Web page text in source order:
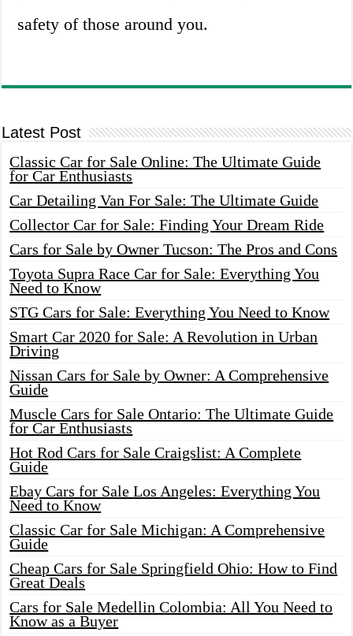
safety of those around you.
Latest Post
Classic Car for Sale Online: The Ultimate Guide
for Car Enthusiasts
Car Detailing Van For Sale: The Ultimate Guide
Collector Car for Sale: Finding Your Dream Ride
Cars for Sale by Owner Tucson: The Pros and Cons
Toyota Supra Race Car for Sale: Everything You
Need to Know
STG Cars for Sale: Everything You Need to Know
Smart Car 2020 for Sale: A Revolution in Urban
Driving
Nissan Cars for Sale by Owner: A Comprehensive
Guide
Muscle Cars for Sale Ontario: The Ultimate Guide
for Car Enthusiasts
Hot Rod Cars for Sale Craigslist: A Complete
Guide
Ebay Cars for Sale Los Angeles: Everything You
Need to Know
Classic Car for Sale Michigan: A Comprehensive
Guide
Cheap Cars for Sale Springfield Ohio: How to Find
Great Deals
Cars for Sale Medellin Colombia: All You Need to
Know as a Buyer